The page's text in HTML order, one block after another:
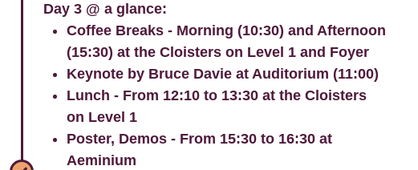
Day 3 @ a glance:
Coffee Breaks - Morning (10:30) and Afternoon
(15:30) at the Cloisters on Level 1 and Foyer
Keynote by Bruce Davie at Auditorium (11:00)
Lunch - From 12:10 to 13:30 at the Cloisters
on Level 1
Poster, Demos - From 15:30 to 16:30 at
Aeminium